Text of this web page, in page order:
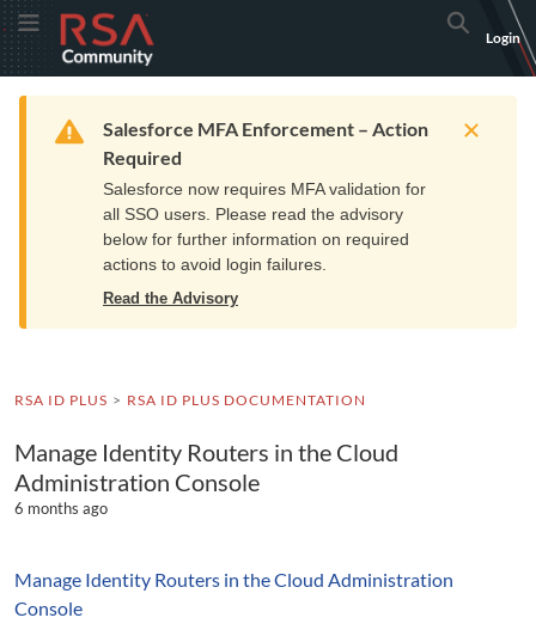
Skip
to
Navigation
Skip
to
Main
Toggle MenuRSA
Community
logo.
home
page.
Search
Login
Home Resources Training Get Support
Warning
Salesforce MFA Enforcement – Action
Required
Salesforce now requires MFA validation for
all SSO users. Please read the advisory
below for further information on required
actions to avoid login failures.
Read the Advisory
RSA ID PLUS RSA ID PLUS DOCUMENTATION
Manage Identity Routers in the Cloud
Administration Console
6 months ago
Manage Identity Routers in the Cloud Administration
Console